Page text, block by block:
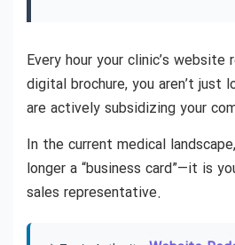
Every hour your clinic’s
digital brochure, you aren’t just
are actively subsidizing your
In the current medical
longer a “business card”—it is
sales representative.